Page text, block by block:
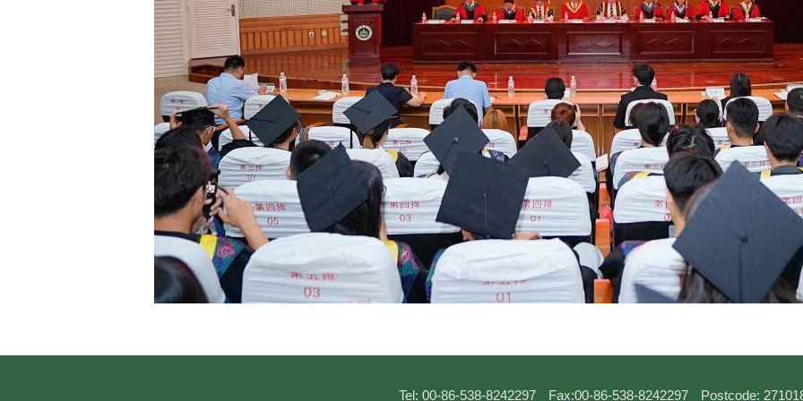
Tel: 00-86-538-8242297 Fax:00-86-538-8242297 Postcode: